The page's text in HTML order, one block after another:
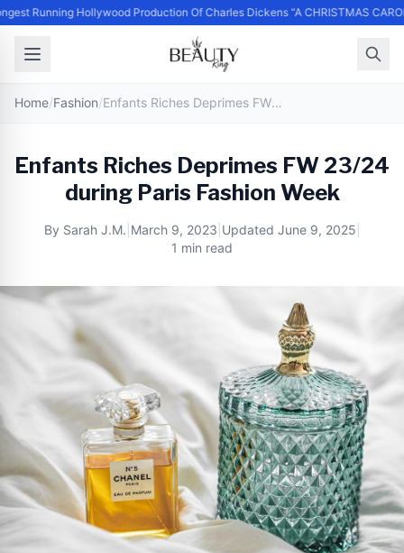
Running Hollywood Production Of Charles Dickens “A CHRISTMAS
Home/Fashion/ Enfants Riches Deprimes FW 23/24 during Paris Fashion Week
Enfants Riches Deprimes FW 23/24
during Paris Fashion Week
By Sarah J.M. March 9, 2023 Updated June 9, 2025
1 min read